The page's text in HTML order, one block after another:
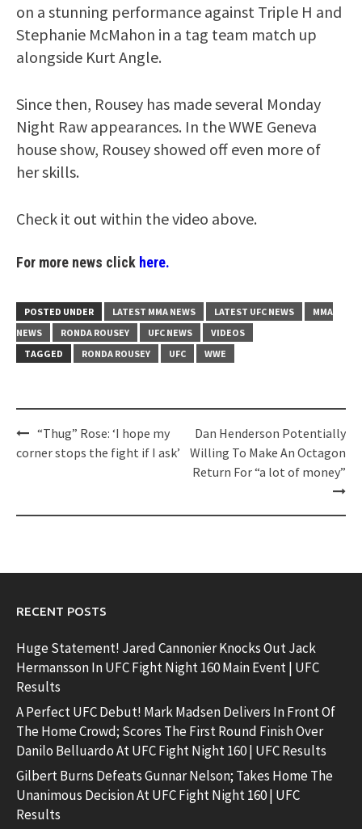
on a stunning performance against Triple H and
Stephanie McMahon in a tag team match up
alongside Kurt Angle.
Since then, Rousey has made several Monday
Night Raw appearances. In the WWE Geneva
house show, Rousey showed off even more of
her skills.
Check it out within the video above.
For more news click here.
POSTED UNDER LATEST MMA NEWS LATEST UFC NEWS
MMA
NEWS
RONDA ROUSEY UFC NEWS
VIDEOS
TAGGED
RONDA ROUSEY UFC WWE
Post
navigation
“Thug” Rose: ‘I hope my
corner stops the fight if I ask’
Dan Henderson Potentially
Willing To Make An Octagon
Return For “a lot of money”
RECENT POSTS
Huge Statement! Jared Cannonier Knocks Out Jack
Hermansson In UFC Fight Night 160 Main Event | UFC
Results
A Perfect UFC Debut! Mark Madsen Delivers In Front Of
The Home Crowd; Scores The First Round Finish Over
Danilo Belluardo At UFC Fight Night 160 | UFC Results
Gilbert Burns Defeats Gunnar Nelson; Takes Home The
Unanimous Decision At UFC Fight Night 160 | UFC
Results